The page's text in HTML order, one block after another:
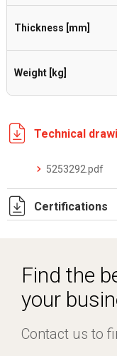
Thickness [mm]
Weight [kg]
Technical
5253292.pdf
Certifications
Find the
your
Contact us to